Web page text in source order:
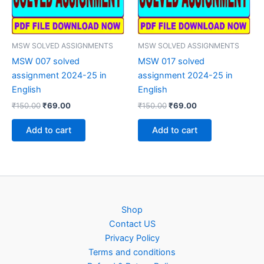
MSW SOLVED ASSIGNMENTS
MSW 007 solved
assignment 2024-25 in
English
₹150.00Original
₹150.00.
₹69.00Current
₹69.00.
Add to cart
MSW SOLVED ASSIGNMENTS
MSW 017 solved
assignment 2024-25 in
English
₹150.00Original
₹150.00.
₹69.00Current
₹69.00.
Add to cart
Shop
Contact US
Privacy Policy
Terms and conditions